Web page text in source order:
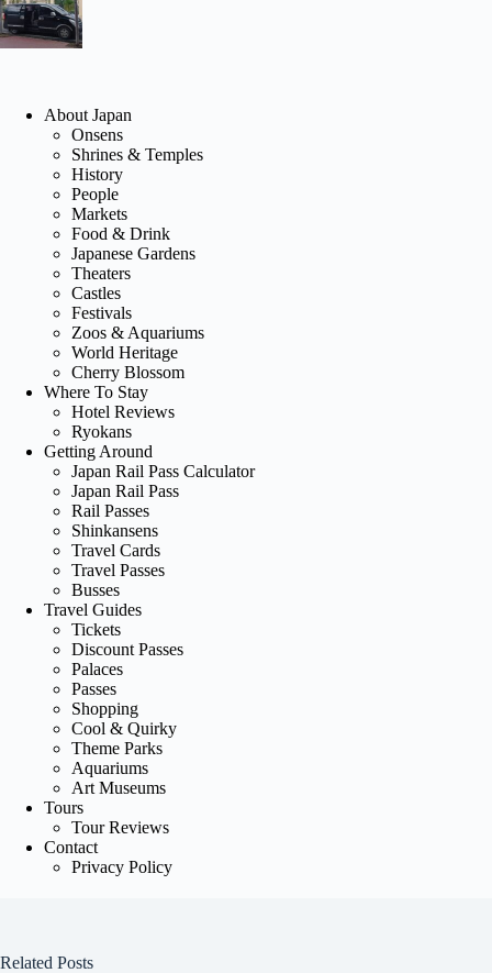
About Japan
Onsens
Shrines & Temples
History
People
Markets
Food & Drink
Japanese Gardens
Theaters
Castles
Festivals
Zoos & Aquariums
World Heritage
Cherry Blossom
Where To Stay
Hotel Reviews
Ryokans
Getting Around
Japan Rail Pass Calculator
Japan Rail Pass
Rail Passes
Shinkansens
Travel Cards
Travel Passes
Busses
Travel Guides
Tickets
Discount Passes
Palaces
Passes
Shopping
Cool & Quirky
Theme Parks
Aquariums
Art Museums
Tours
Tour Reviews
Contact
Privacy Policy
Related Posts